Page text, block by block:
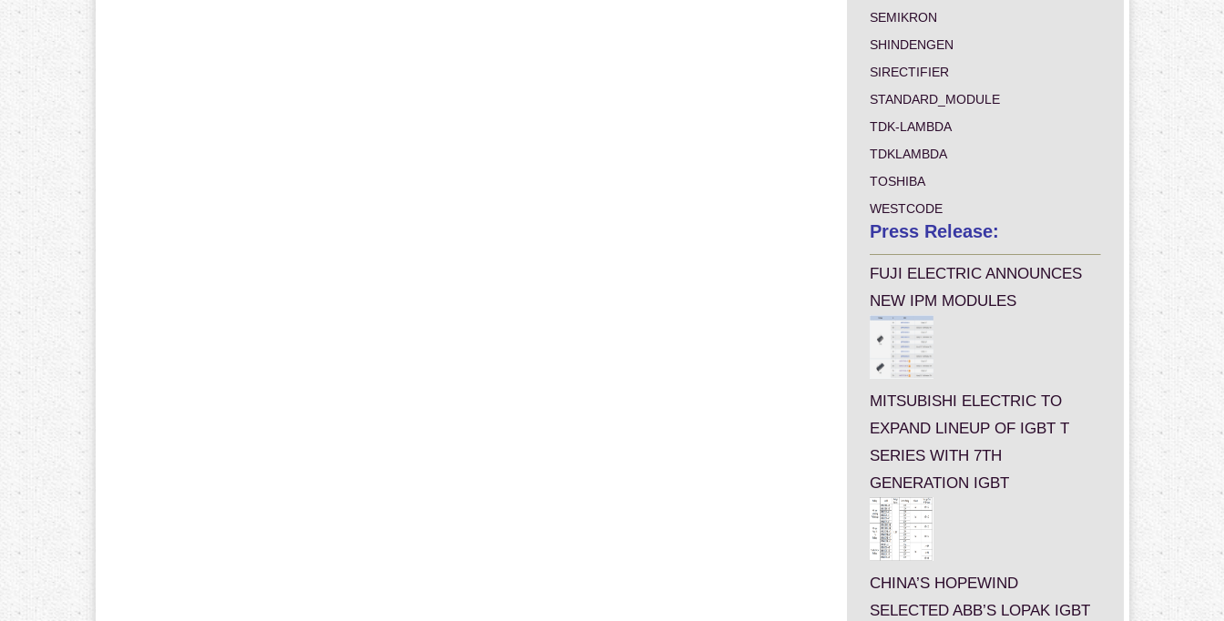
SEMIKRON
SHINDENGEN
SIRECTIFIER
STANDARD_MODULE
TDK-LAMBDA
TDKLAMBDA
TOSHIBA
WESTCODE
Press Release:
FUJI ELECTRIC ANNOUNCES
NEW IPM MODULES
MITSUBISHI ELECTRIC TO
EXPAND LINEUP OF IGBT T
SERIES WITH 7TH
GENERATION IGBT
CHINA’S HOPEWIND
SELECTED ABB’S LOPAK IGBT